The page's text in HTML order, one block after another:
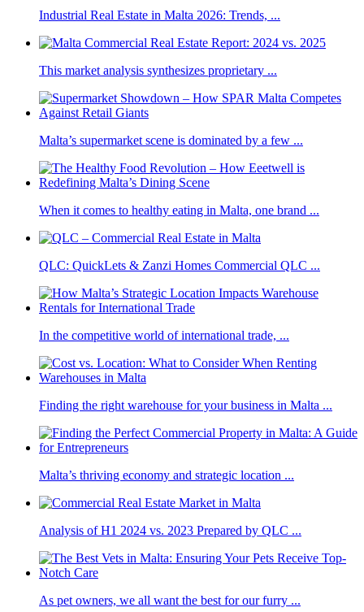
Industrial Real Estate in Malta 2026: Trends, ...
This market analysis synthesizes proprietary ...
Malta’s supermarket scene is dominated by a few ...
When it comes to healthy eating in Malta, one brand ...
QLC: QuickLets & Zanzi Homes Commercial QLC ...
In the competitive world of international trade, ...
Finding the right warehouse for your business in Malta ...
Malta’s thriving economy and strategic location ...
Analysis of H1 2024 vs. 2023 Prepared by QLC ...
As pet owners, we all want the best for our furry ...